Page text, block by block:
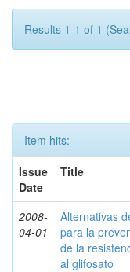
Results 1-1 of 1
Item hits:
Issue
Date
Title
2008-
04-01
Alternativas
para la
de la
al glifosato